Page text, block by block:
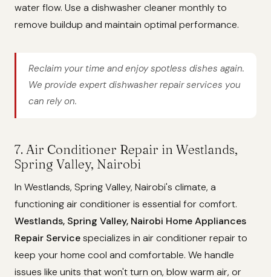
water flow. Use a dishwasher cleaner monthly to
remove buildup and maintain optimal performance.
Reclaim your time and enjoy spotless dishes again.
We provide expert dishwasher repair services you
can rely on.
7. Air Conditioner Repair in Westlands,
Spring Valley, Nairobi
In Westlands, Spring Valley, Nairobi's climate, a
functioning air conditioner is essential for comfort.
Westlands, Spring Valley, Nairobi Home Appliances
Repair Servicespecializes in air conditioner repair to
keep your home cool and comfortable. We handle
issues like units that won't turn on, blow warm air, or